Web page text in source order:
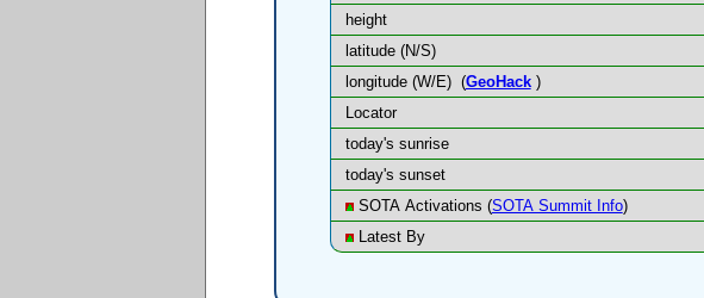
height
latitude (N/S)
longitude (W/E) (GeoHack)
Locator
today's sunrise
today's sunset
SOTA Activations (SOTA Summit Info)
Latest By